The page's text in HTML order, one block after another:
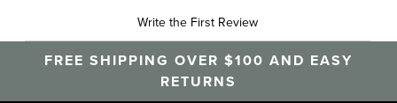
Write the First Review
FREE SHIPPING OVER $100 AND EASY
RETURNS